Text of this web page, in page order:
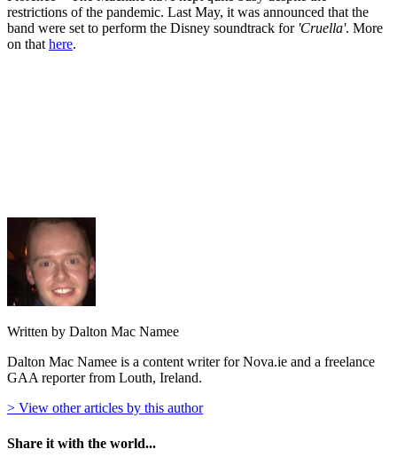
restrictions of the pandemic. Last May, it was announced that the
band were set to perform the Disney soundtrack for 'Cruella'. More
on that here.
Written by Dalton Mac Namee
Dalton Mac Namee is a content writer for Nova.ie and a freelance
GAA reporter from Louth, Ireland.
> View other articles by this author
Share it with the world...